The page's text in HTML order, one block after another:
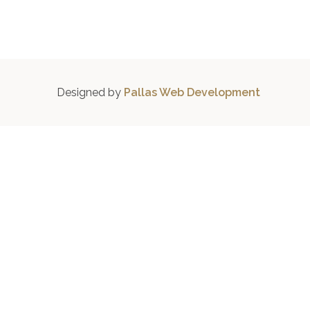
Designed by Pallas Web Development